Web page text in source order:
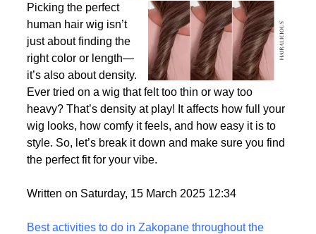
Picking the perfect
human hair wig isn’t
just about finding the
right color or length—
it’s also about density.
Ever tried on a wig that felt too thin or way too
heavy? That’s density at play! It affects how full your
wig looks, how comfy it feels, and how easy it is to
style. So, let’s break it down and make sure you find
the perfect fit for your vibe.
Written on Saturday, 15 March 2025 12:34
Best activities to do in Zakopane throughout the